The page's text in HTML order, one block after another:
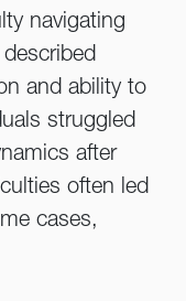
navigating
and ability to
struggled
after
often led
cases,